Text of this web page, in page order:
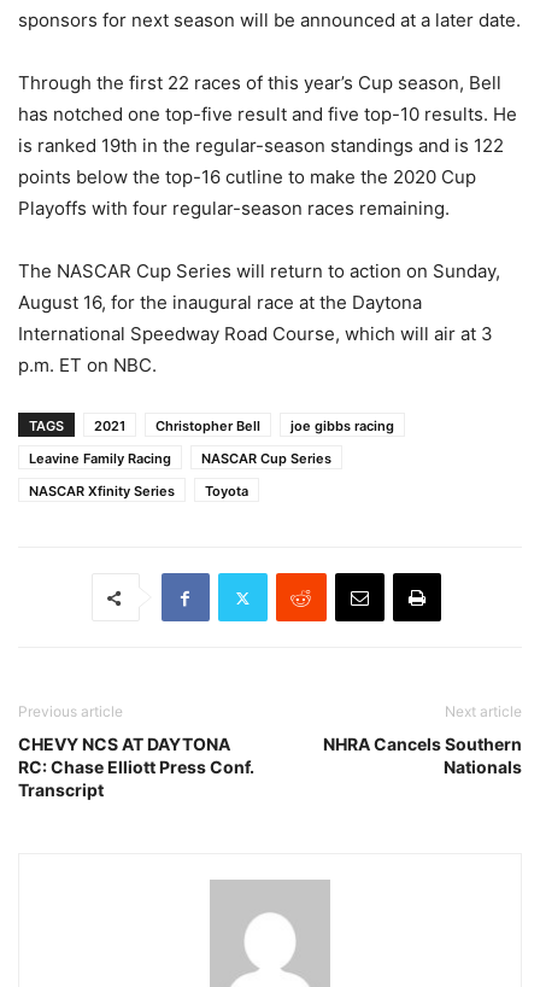
sponsors for next season will be announced at a later date.
Through the first 22 races of this year’s Cup season, Bell
has notched one top-five result and five top-10 results. He
is ranked 19th in the regular-season standings and is 122
points below the top-16 cutline to make the 2020 Cup
Playoffs with four regular-season races remaining.
The NASCAR Cup Series will return to action on Sunday,
August 16, for the inaugural race at the Daytona
International Speedway Road Course, which will air at 3
p.m. ET on NBC.
TAGS 2021 Christopher Bell
joe gibbs racing
Leavine Family Racing
NASCAR Cup Series
NASCAR Xfinity Series
Toyota
Previous article
CHEVY NCS AT DAYTONA
RC: Chase Elliott Press Conf.
Transcript
Next article
NHRA Cancels Southern
Nationals